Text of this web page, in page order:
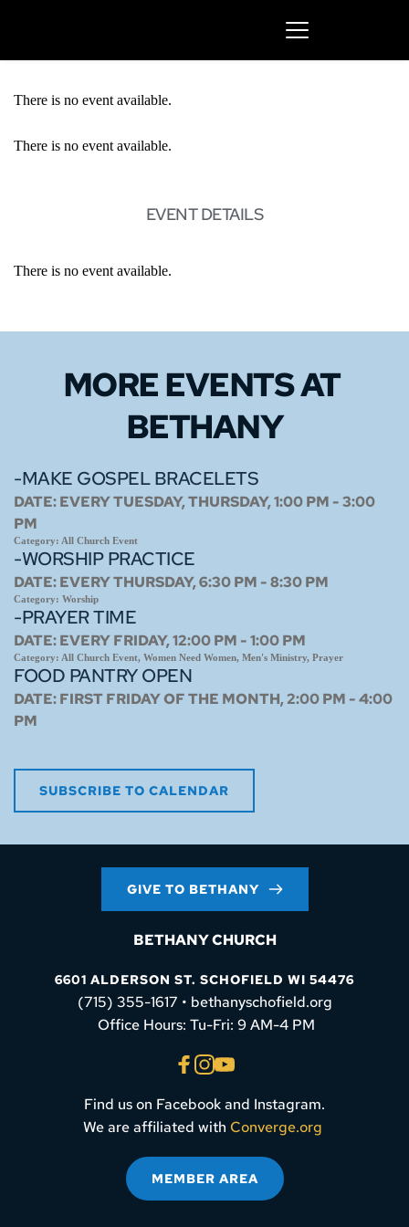
There is no event available.
There is no event available.
EVENT DETAILS
There is no event available.
MORE EVENTS AT
BETHANY
-MAKE GOSPEL BRACELETS
DATE:EVERY TUESDAY, THURSDAY, 1:00 PM - 3:00
PM
Category: All Church Event
-WORSHIP PRACTICE
DATE:EVERY THURSDAY, 6:30 PM - 8:30 PM
Category: Worship
-PRAYER TIME
DATE:EVERY FRIDAY, 12:00 PM - 1:00 PM
Category: All Church Event, Women Need Women, Men's Ministry, Prayer
FOOD PANTRY OPEN
DATE:FIRST FRIDAY OF THE MONTH, 2:00 PM - 4:00
PM
SUBSCRIBE TO CALENDAR
GIVE TO BETHANY
BETHANY CHURCH
6601 ALDERSON ST. SCHOFIELD WI 54476
(715) 355-1617 • bethanyschofield.org
Office Hours: Tu-Fri: 9 AM-4 PM
Find us on Facebook and Instagram.
We are affiliated with Converge.org
MEMBER AREA